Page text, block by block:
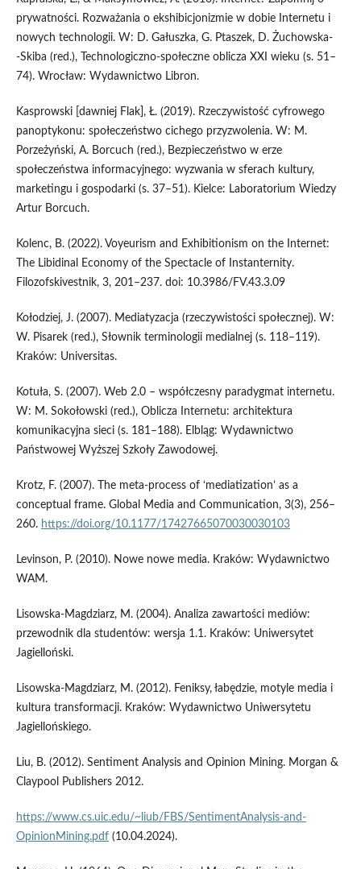
prywatności. Rozważania o ekshibicjonizmie w dobie Internetu i
nowych technologii. W: D. Gałuszka, G. Ptaszek, D. Żuchowska­
‑Skiba (red.), Technologiczno-społeczne oblicza XXI wieku (s. 51–
74). Wrocław: Wydawnictwo Libron.
Kasprowski [dawniej Flak], Ł. (2019). Rzeczywistość cyfrowego
panoptykonu: społeczeństwo cichego przyzwolenia. W: M.
Porzeżyński, A. Borcuch (red.), Bezpieczeństwo w erze
społeczeństwa informacyjnego: wyzwania w sferach kultury,
marketingu i gospodarki (s. 37–51). Kielce: Laboratorium Wiedzy
Artur Borcuch.
Kolenc, B. (2022). Voyeurism and Exhibitionism on the Internet:
The Libidinal Economy of the Spectacle of Instanternity.
Filozofskivestnik, 3, 201–237. doi: 10.3986/FV.43.3.09
Kołodziej, J. (2007). Mediatyzacja (rzeczywistości społecznej). W:
W. Pisarek (red.), Słownik terminologii medialnej (s. 118–119).
Kraków: Universitas.
Kotuła, S. (2007). Web 2.0 – współczesny paradygmat internetu.
W: M. Sokołowski (red.), Oblicza Internetu: architektura
komunikacyjna sieci (s. 181–188). Elbląg: Wydawnictwo
Państwowej Wyższej Szkoły Zawodowej.
Krotz, F. (2007). The meta-process of ‘mediatization’ as a
conceptual frame. Global Media and Communication, 3(3), 256–
260. https://doi.org/10.1177/17427665070030030103
Levinson, P. (2010). Nowe nowe media. Kraków: Wydawnictwo
WAM.
Lisowska­‑Magdziarz, M. (2004). Analiza zawartości mediów:
przewodnik dla studentów: wersja 1.1. Kraków: Uniwersytet
Jagielloński.
Lisowska­‑Magdziarz, M. (2012). Feniksy, łabędzie, motyle media i
kultura transformacji. Kraków: Wydawnictwo Uniwersytetu
Jagiellońskiego.
Liu, B. (2012). Sentiment Analysis and Opinion Mining. Morgan &
Claypool Publishers 2012.
https://www.cs.uic.edu/~liub/FBS/SentimentAnalysis-and-
OpinionMining.pdf(10.04.2024).